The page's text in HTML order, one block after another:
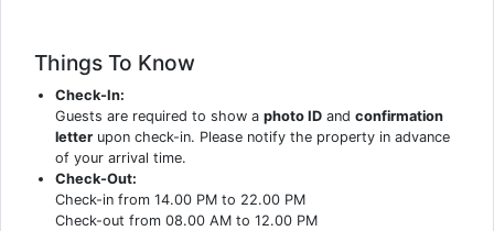
Things To Know
Check-In:
Guests are required to show aphoto ID andconfirmation
letter upon check-in. Please notify the property in advance
of your arrival time.
Check-Out:
Check-in from 14.00 PM to 22.00 PM
Check-out from 08.00 AM to 12.00 PM